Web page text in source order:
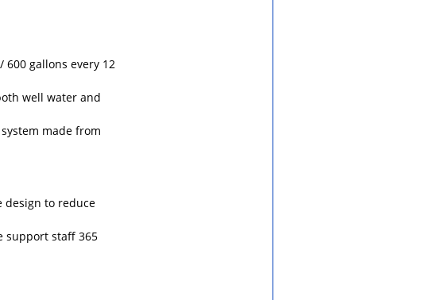
600 gallons every 12
well water and
made from
design to reduce
support staff 365